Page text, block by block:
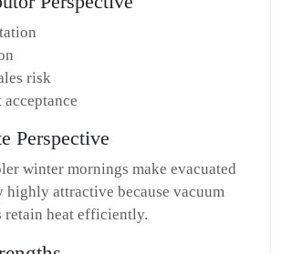
risk
Perspective
winter mornings make evacuated
highly attractive because vacuum
retain heat efficiently.